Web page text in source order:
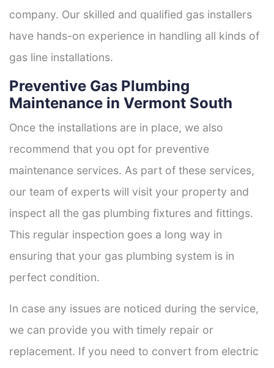
company. Our skilled and qualified gas installers
have hands-on experience in handling all kinds of
gas line installations.
Preventive Gas Plumbing
Maintenance in Vermont South
Once the installations are in place, we also
recommend that you opt for preventive
maintenance services. As part of these services,
our team of experts will visit your property and
inspect all the gas plumbing fixtures and fittings.
This regular inspection goes a long way in
ensuring that your gas plumbing system is in
perfect condition.
In case any issues are noticed during the service,
we can provide you with timely repair or
replacement. If you need to convert from electric